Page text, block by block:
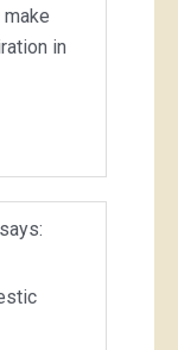
in
says: